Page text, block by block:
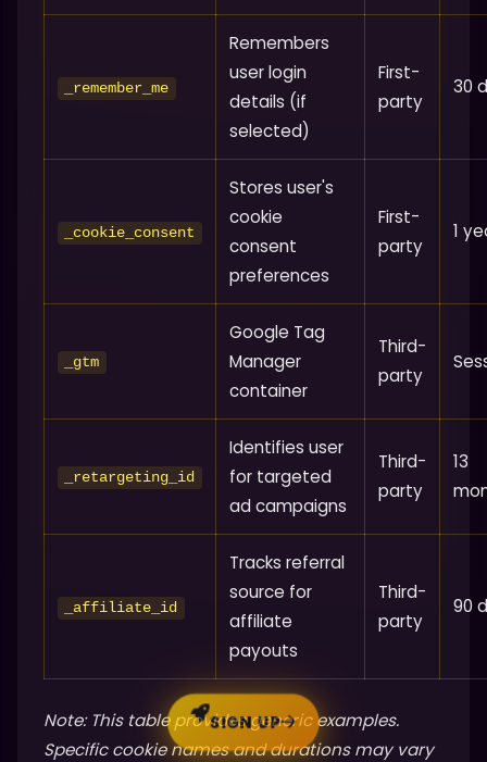
_remember_me
Remembers
user login
details (if
selected)
First-
party
30
_cookie_consent
Stores user's
cookie
consent
preferences
First-
party
1
_gtm
Google Tag
Manager
container
Third-
party
_retargeting_id
Identifies user
for targeted
ad campaigns
Third-
party
13
_affiliate_id
Tracks referral
source for
affiliate
payouts
Third-
party
90
Note: This table provides generic examples.
Specific cookie names and durations may vary
SIGN UP